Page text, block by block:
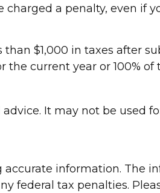
a penalty, even if
$1,000 in taxes after
current year or 100%
It may not be used
information. The
federal tax penalties.